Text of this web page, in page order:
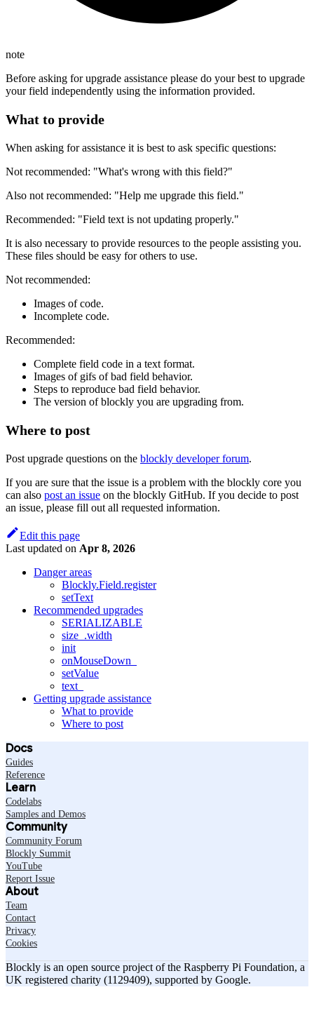
note
Before asking for upgrade assistance please do your best to upgrade
your field independently using the information provided.
What to provide
When asking for assistance it is best to ask specific questions:
Not recommended: "What's wrong with this field?"
Also not recommended: "Help me upgrade this field."
Recommended: "Field text is not updating properly."
It is also necessary to provide resources to the people assisting you.
These files should be easy for others to use.
Not recommended:
Images of code.
Incomplete code.
Recommended:
Complete field code in a text format.
Images of gifs of bad field behavior.
Steps to reproduce bad field behavior.
The version of blockly you are upgrading from.
Where to post
Post upgrade questions on the blockly developer forum.
If you are sure that the issue is a problem with the blockly core you
can also post an issue on the blockly GitHub. If you decide to post
an issue, please fill out all requested information.
Edit this page
Last updated on Apr 8, 2026
Danger areas
Blockly.Field.register
setText
Recommended upgrades
SERIALIZABLE
size_.width
init
onMouseDown_
setValue
text_
Getting upgrade assistance
What to provide
Where to post
Docs
Guides
Reference
Learn
Codelabs
Samples and Demos
Community
Community Forum
Blockly Summit
YouTube
Report Issue
About
Team
Contact
Privacy
Cookies
Blockly is an open source project of the Raspberry Pi Foundation, a
UK registered charity (1129409), supported by Google.